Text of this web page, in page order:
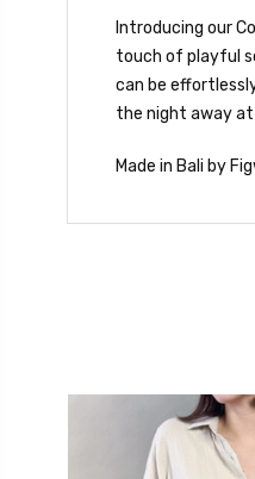
Introducing our
touch of playful
can be
the night away at
Made in Bali by